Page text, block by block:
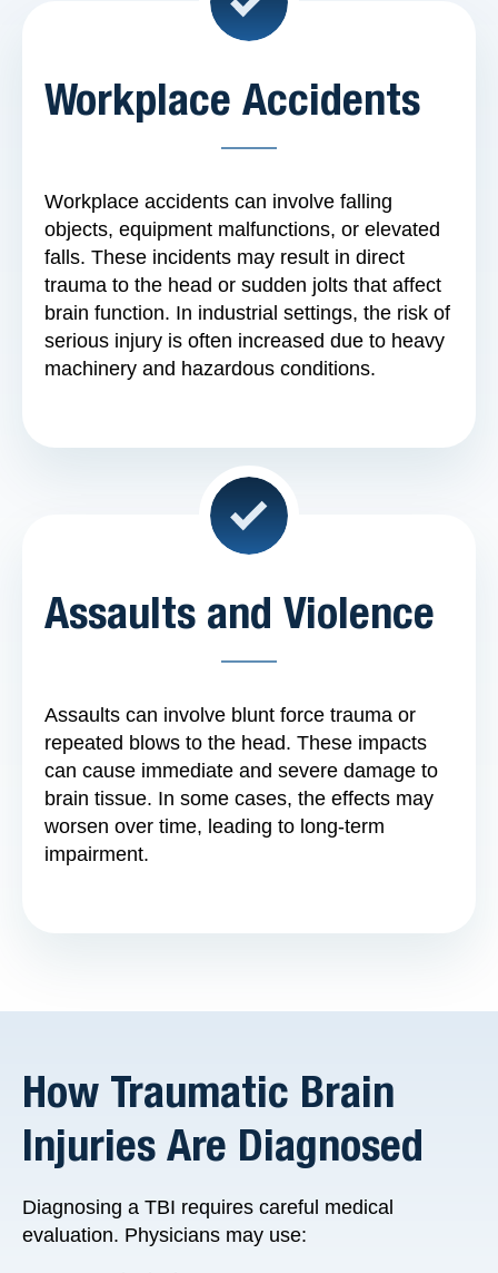
Workplace Accidents
Workplace accidents can involve falling
objects, equipment malfunctions, or elevated
falls. These incidents may result in direct
trauma to the head or sudden jolts that affect
brain function. In industrial settings, the risk of
serious injury is often increased due to heavy
machinery and hazardous conditions.
Assaults and Violence
Assaults can involve blunt force trauma or
repeated blows to the head. These impacts
can cause immediate and severe damage to
brain tissue. In some cases, the effects may
worsen over time, leading to long-term
impairment.
How Traumatic Brain
Injuries Are Diagnosed
Diagnosing a TBI requires careful medical
evaluation. Physicians may use: